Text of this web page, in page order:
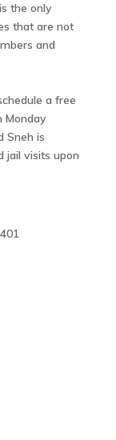
the only
that are not
and
a free
Monday
Sneh is
jail visits upon